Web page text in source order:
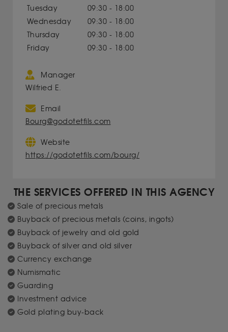
Tuesday
09:30 - 18:00
Wednesday
09:30 - 18:00
Thursday
09:30 - 18:00
Friday
09:30 - 18:00
Manager
Wilfried E.
Email
Bourg@godotetfils.com
Website
https://godotetfils.com/bourg/
THE SERVICES OFFERED IN THIS AGENCY
Sale of precious metals
Buyback of precious metals (coins, ingots)
Buyback of jewelry and old gold
Buyback of silver and old silver
Currency exchange
Numismatic
Guarding
Investment advice
Gold plating buy-back